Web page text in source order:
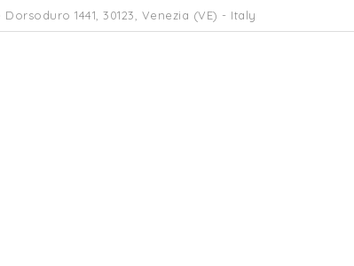
Dorsoduro 1441, 30123, Venezia (VE) - Italy